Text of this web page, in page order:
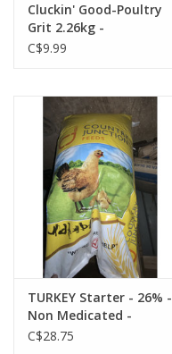
Cluckin' Good-Poultry
Grit 2.26kg -
TBLCGPG001
C$9.99
TURKEY Starter - 26% -
Non Medicated -
Crumbles 20KG
C$28.75